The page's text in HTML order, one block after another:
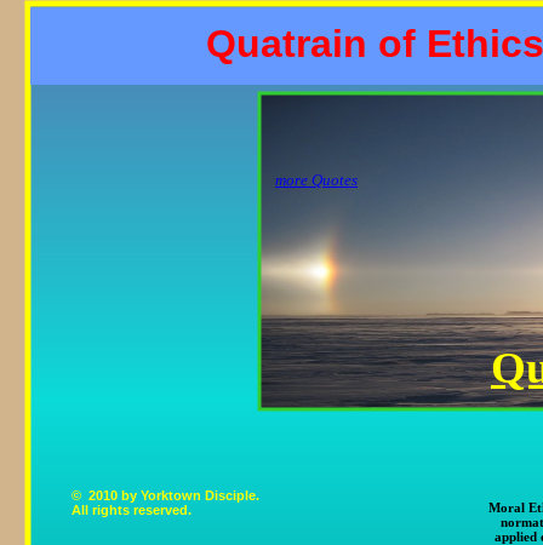
© 2010 by Yorktown Disciple.
All rights reserved.
Moral
applied
more Quotes
Quatrain of